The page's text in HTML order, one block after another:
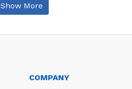
Show More
COMPANY